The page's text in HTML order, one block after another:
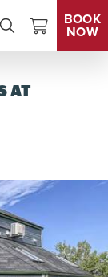
BOOK
NOW
AT